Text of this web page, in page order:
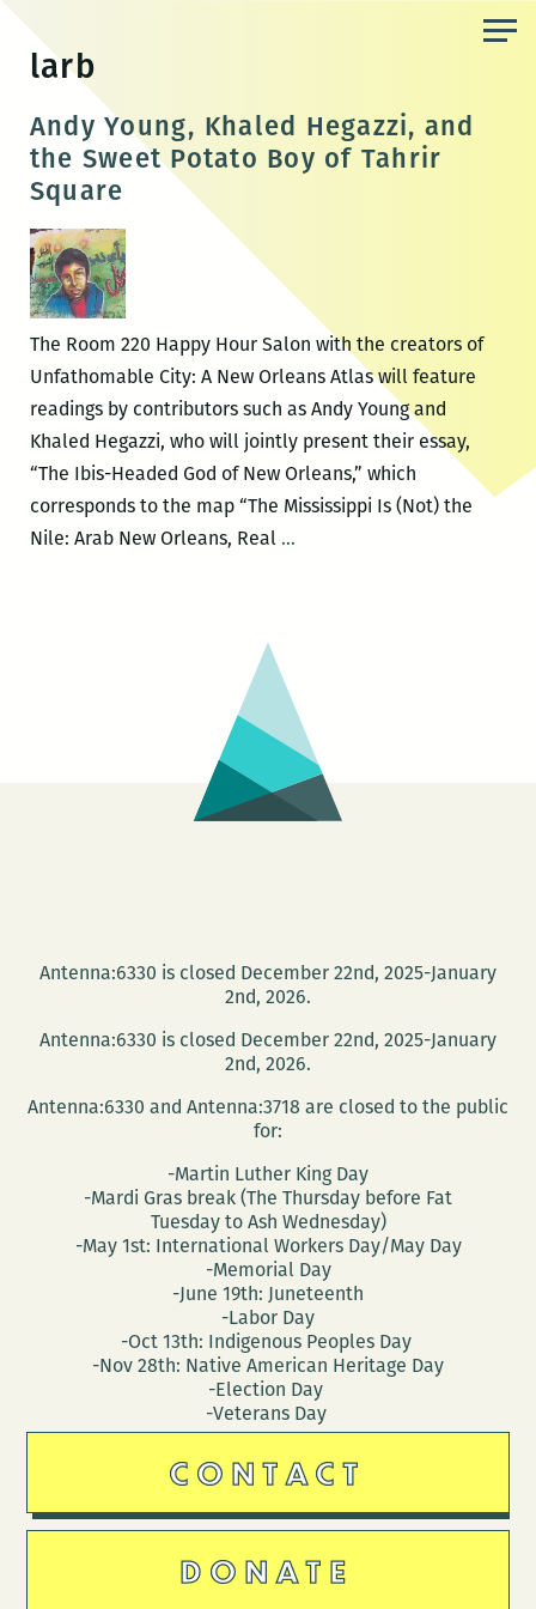
content
larb
Andy Young, Khaled Hegazzi, and
the Sweet Potato Boy of Tahrir
Square
The Room 220 Happy Hour Salon with the creators of
Unfathomable City: A New Orleans Atlas will feature
readings by contributors such as Andy Young and
Khaled Hegazzi, who will jointly present their essay,
“The Ibis-Headed God of New Orleans,” which
corresponds to the map “The Mississippi Is (Not) the
Nile: Arab New Orleans, Real …Andy
the
Sweet
Potato
of
Antenna:6330 is closed December 22nd, 2025-January
2nd, 2026.
Antenna:6330 is closed December 22nd, 2025-January
2nd, 2026.
Antenna:6330 and Antenna:3718 are closed to the public
for:
-Martin Luther King Day
-Mardi Gras break (The Thursday before Fat
Tuesday to Ash Wednesday)
-May 1st: International Workers Day/May Day
-Memorial Day
-June 19th: Juneteenth
-Labor Day
-Oct 13th: Indigenous Peoples Day
-Nov 28th: Native American Heritage Day
-Election Day
-Veterans Day
CONTACT
DONATE